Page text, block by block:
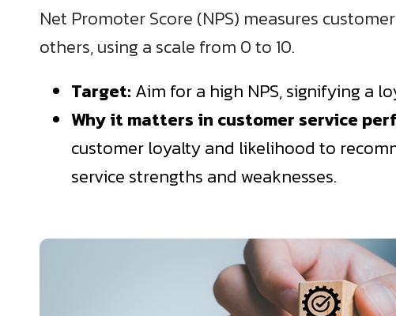
Net Promoter Score (NPS) measures
others, using a scale from 0 to 10.
Target: Aim for a high NPS, signifying a
Why it matters in customer service
customer loyalty and likelihood to
service strengths and weaknesses.